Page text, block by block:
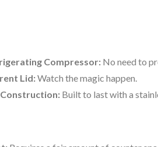
Compressor: No need to
Lid:Watch the magic happen.
Built to last with a